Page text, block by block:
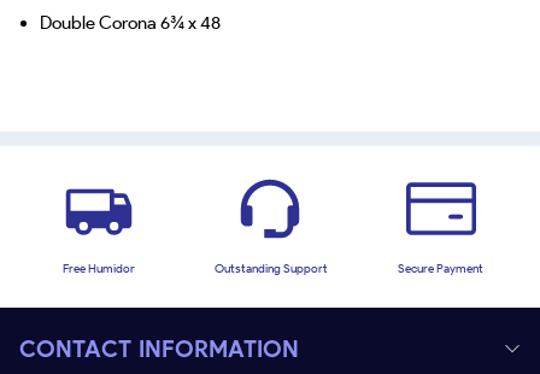
Double Corona 6¾ x 48
Free Humidor Outstanding Support Secure Payment
CONTACT INFORMATION